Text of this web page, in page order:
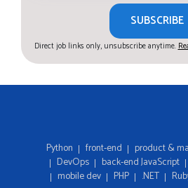
SUBSCRIBE
Direct job links only, unsubscribe anytime.
Python front-end product &
DevOps
back-end JavaScript
mobile dev
PHP .NET